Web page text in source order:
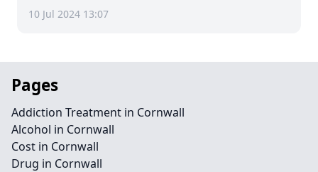
10 Jul 2024 13:07
Pages
Addiction Treatment in Cornwall
Alcohol in Cornwall
Cost in Cornwall
Drug in Cornwall